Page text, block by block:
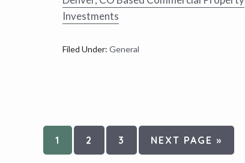
Investments
Filed Under: General
PAGE
1 PAGE
2 PAGE
3
GO
TO
NEXT PAGE »